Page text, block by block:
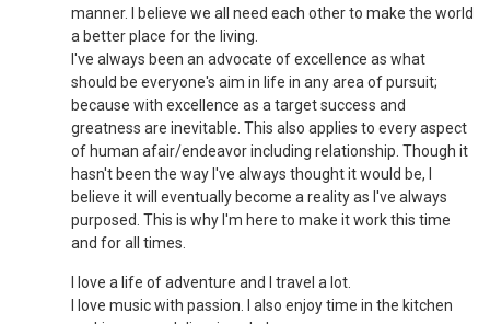
manner. I believe we all need each other to make the world
a better place for the living.
I've always been an advocate of excellence as what
should be everyone's aim in life in any area of pursuit;
because with excellence as a target success and
greatness are inevitable. This also applies to every aspect
of human afair/endeavor including relationship. Though it
hasn't been the way I've always thought it would be, I
believe it will eventually become a reality as I've always
purposed. This is why I'm here to make it work this time
and for all times.
I love a life of adventure and I travel a lot.
I love music with passion. I also enjoy time in the kitchen